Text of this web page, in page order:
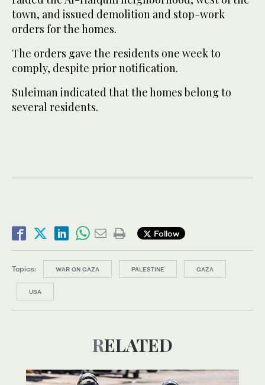
town, and issued demolition and stop-work
orders for the homes.
The orders gave the residents one week to
comply, despite prior notification.
Suleiman indicated that the homes belong to
several residents.
Follow
Topics: WAR ON GAZA PALESTINE GAZA
USA
RELATED